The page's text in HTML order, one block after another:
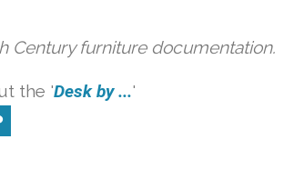
Century furniture documentation.
the 'Desk by ...'